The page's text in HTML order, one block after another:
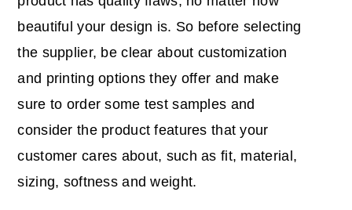
beautiful your design is. So before selecting
the supplier, be clear about customization
and printing options they offer and make
sure to order some test samples and
consider the product features that your
customer cares about, such as fit, material,
sizing, softness and weight.